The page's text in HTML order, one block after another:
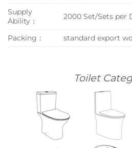
Supply
Ability：
2000 Set/Sets per
Packing： standard export
Toilet